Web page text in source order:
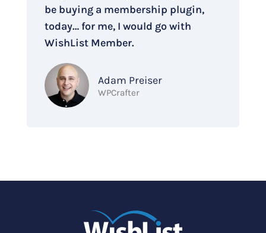
be buying a membership plugin,
today… for me, I would go with
WishList Member.
Adam Preiser
WPCrafter